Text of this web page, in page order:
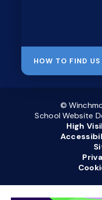
HOW TO FIND US
©
School Website
High